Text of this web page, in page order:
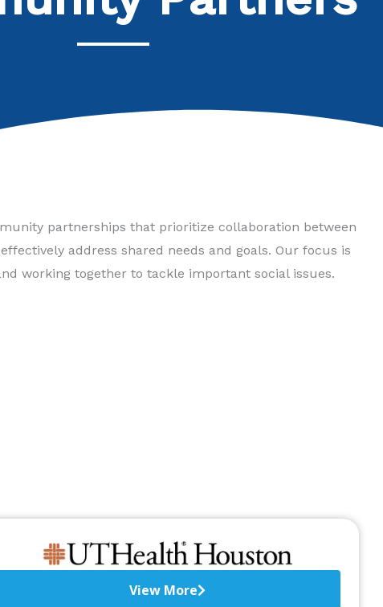
partnerships that prioritize collaboration between
address shared needs and goals. Our focus is
working together to tackle important social issues.
View More